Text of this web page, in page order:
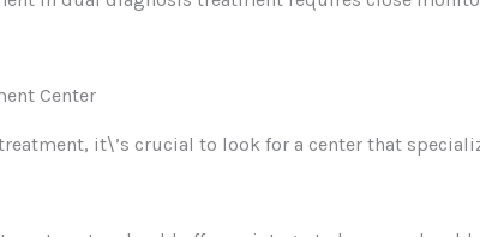
Center
it\’s crucial to look for a center that